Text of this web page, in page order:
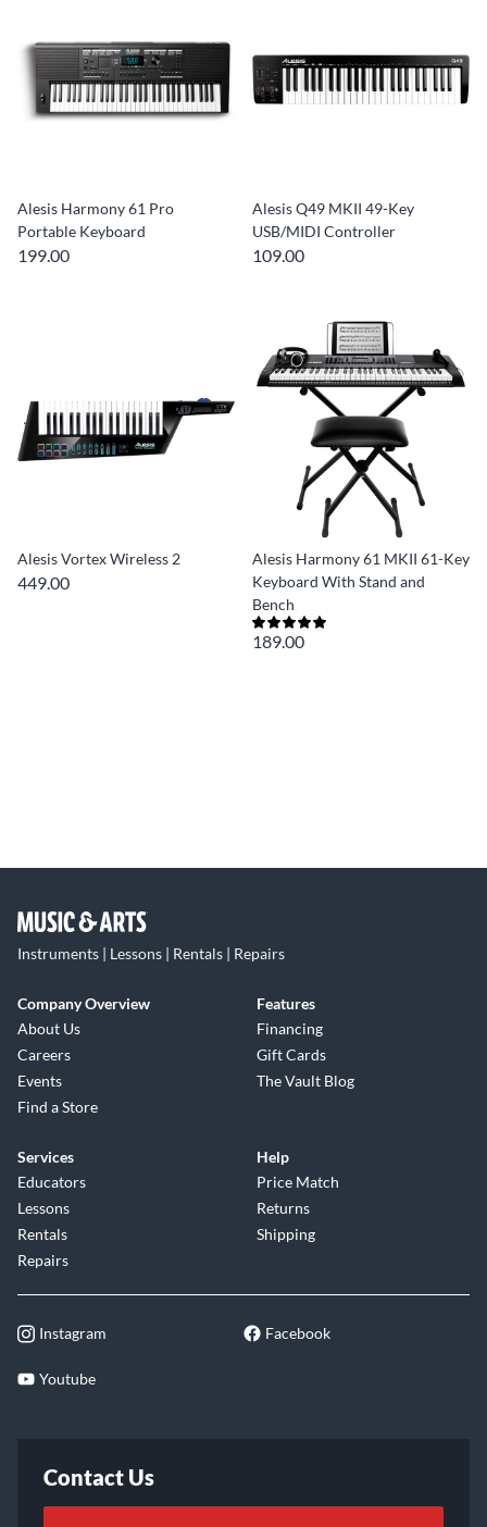
Alesis Harmony 61 Pro
Portable Keyboard
199.00
Alesis Q49 MKII 49-Key
USB/MIDI Controller
109.00
Alesis Vortex Wireless 2
449.00
Alesis Harmony 61 MKII 61-Key
Keyboard With Stand and
Bench
189.00
Instruments | Lessons | Rentals | Repairs
Company Overview
About Us
Careers
Events
Find a Store
Features
Financing
Gift Cards
The Vault Blog
Services
Educators
Lessons
Rentals
Repairs
Help
Price Match
Returns
Shipping
Instagram Facebook
Youtube
Contact Us